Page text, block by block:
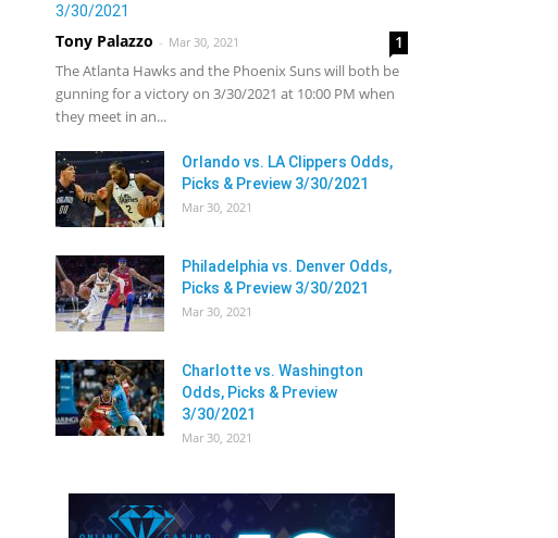
3/30/2021
Tony Palazzo - Mar 30, 2021 1
The Atlanta Hawks and the Phoenix Suns will both be
gunning for a victory on 3/30/2021 at 10:00 PM when
they meet in an...
Orlando vs. LA Clippers Odds,
Picks & Preview 3/30/2021
Mar 30, 2021
Philadelphia vs. Denver Odds,
Picks & Preview 3/30/2021
Mar 30, 2021
Charlotte vs. Washington
Odds, Picks & Preview
3/30/2021
Mar 30, 2021